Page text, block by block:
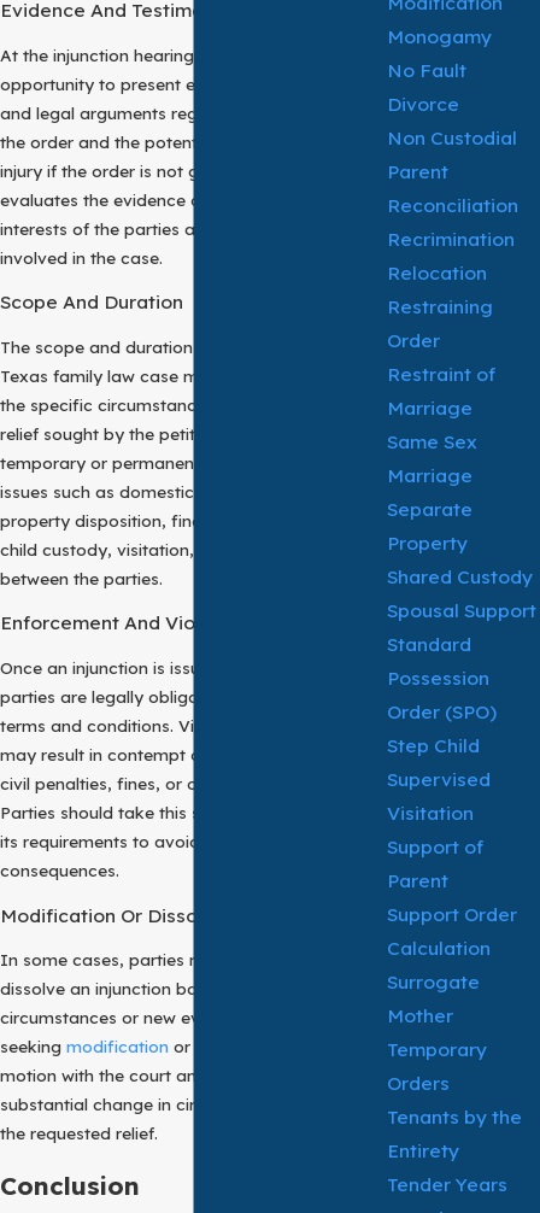
Evidence And Testimony
At the injunction hearing, both parties have the
opportunity to present evidence, testimony,
and legal arguments regarding the necessity of
the order and the potential harm or irreparable
injury if the order is not granted. The court
evaluates the evidence and considers the best
interests of the parties and any children
involved in the case.
Scope And Duration
The scope and duration of an injunction in a
Texas family law case may vary depending on
the specific circumstances of the case and the
relief sought by the petitioner. They may be
temporary or permanent and may address
issues such as domestic violence, harassment,
property disposition, financial transactions,
child custody, visitation, and communication
between the parties.
Enforcement And Violation
Once an injunction is issued by the court, both
parties are legally obligated to comply with its
terms and conditions. Violation of this order
may result in contempt of court proceedings,
civil penalties, fines, or other legal sanctions.
Parties should take this seriously and adhere to
its requirements to avoid adverse
consequences.
Modification Or Dissolution
In some cases, parties may seek to modify or
dissolve an injunction based on changed
circumstances or new evidence. The party
seeking modification or dissolution must file a
motion with the court and demonstrate a
substantial change in circumstances warranting
the requested relief.
Conclusion
Monogamy
No Fault
Divorce
Non Custodial
Parent
Reconciliation
Recrimination
Relocation
Restraining
Order
Restraint of
Marriage
Same Sex
Marriage
Separate
Property
Shared Custody
Spousal Support
Standard
Possession
Order (SPO)
Step Child
Supervised
Visitation
Support of
Parent
Support Order
Calculation
Surrogate
Mother
Temporary
Orders
Tenants by the
Entirety
Tender Years